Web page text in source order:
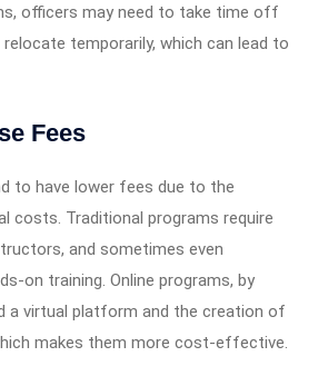
officers may need to take time off
temporarily, which can lead to
Fees
to have lower fees due to the
costs. Traditional programs require
and sometimes even
on training. Online programs, by
a virtual platform and the creation of
makes them more cost-effective.